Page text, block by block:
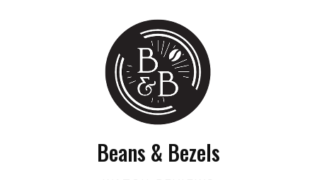
Beans & Bezels